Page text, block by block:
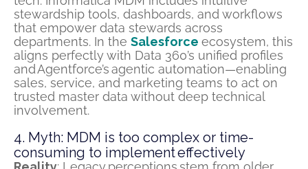
stewardship tools, dashboards, and workflows
that empower data stewards across
departments. In the Salesforce ecosystem, this
aligns perfectly with Data 360’s unified profiles
andAgentforce’sagentic automation—enabling
sales, service, and marketing teams to act on
trusted master data without deep technical
involvement.
4. Myth: MDM is too complex or time-
consuming to implement effectively